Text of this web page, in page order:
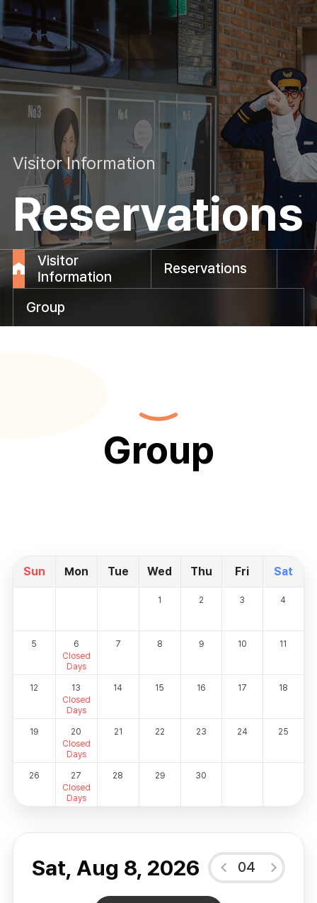
Visitor Information
Reservations
Visitor
Information
Reservations
Group
Group
Sun Mon Tue Wed Thu Fri Sat
1 2 3 4
5
6
Closed
Days
7 8 9 10 11
12
13
Closed
Days
14 15 16 17 18
19
20
Closed
Days
21 22 23 24 25
26
27
Closed
Days
28 29 30
Sat, Aug 8, 2026 04